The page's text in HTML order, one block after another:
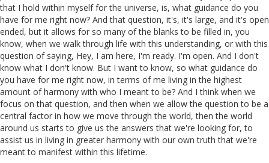
that I hold within myself for the universe, is, what guidance do you
have for me right now? And that question, it's, it's large, and it's open
ended, but it allows for so many of the blanks to be filled in, you
know, when we walk through life with this understanding, or with this
question of saying, Hey, I am here, I'm ready. I'm open. And I don't
know what I don't know. But I want to know, so what guidance do
you have for me right now, in terms of me living in the highest
amount of harmony with who I meant to be? And I think when we
focus on that question, and then when we allow the question to be a
central factor in how we move through the world, then the world
around us starts to give us the answers that we're looking for, to
assist us in living in greater harmony with our own truth that we're
meant to manifest within this lifetime.